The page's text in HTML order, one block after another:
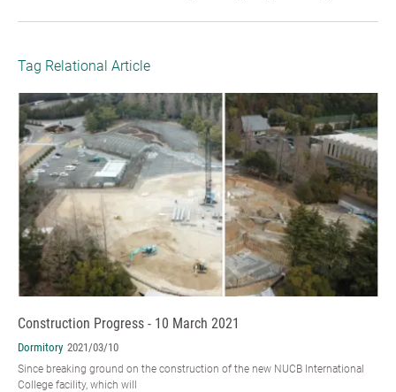
Tag Relational Article
Construction Progress - 10 March 2021
Dormitory 2021/03/10
Since breaking ground on the construction of the new NUCB International
College facility, which will